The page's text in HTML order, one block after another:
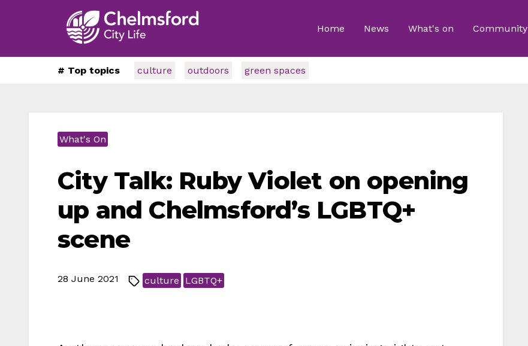
Home News What's on Community
# Top topics culture outdoors green spaces
What's On
City Talk: Ruby Violet on opening
up and Chelmsford’s LGBTQ+
scene
28 June 2021 culture LGBTQ+